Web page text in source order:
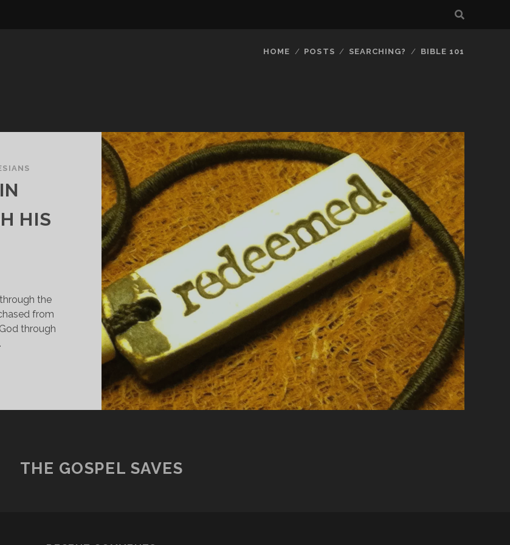
HOME POSTS SEARCHING? BIBLE 101
HIS
the
from
through
THE GOSPEL SAVES